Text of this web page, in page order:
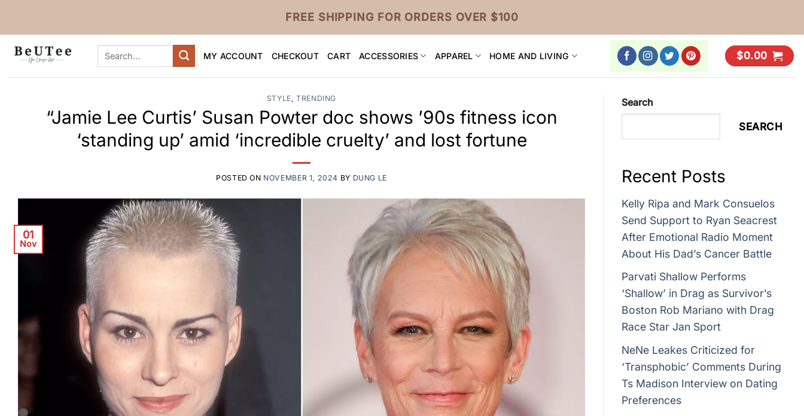
FREE SHIPPING FOR ORDERS OVER $100
Search
MY ACCOUNT CHECKOUT CART ACCESSORIES APPAREL HOME AND LIVING $0.00
STYLE,TRENDING
“Jamie Lee Curtis’ Susan Powter doc shows ’90s fitness icon
‘standing up’ amid ‘incredible cruelty’ and lost fortune
POSTED ON NOVEMBER 1, 2024 BY DUNG LE
01
Nov
Search
SEARCH
Recent Posts
Kelly Ripa and Mark Consuelos
Send Support to Ryan Seacrest
After Emotional Radio Moment
About His Dad’s Cancer Battle
Parvati Shallow Performs
‘Shallow’ in Drag as Survivor’s
Boston Rob Mariano with Drag
Race Star Jan Sport
NeNe Leakes Criticized for
‘Transphobic’ Comments During
Ts Madison Interview on Dating
Preferences